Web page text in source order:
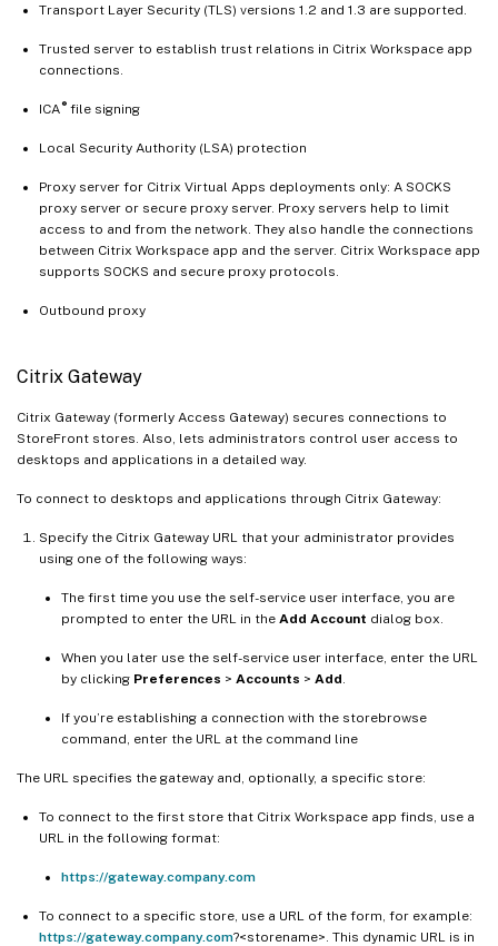
Transport Layer Security (TLS) versions 1.2 and 1.3 are supported.
Trusted server to establish trust relations in Citrix Workspace app
connections.
ICA ®file signing
Local Security Authority (LSA) protection
Proxy server for Citrix Virtual Apps deployments only: A SOCKS
proxy server or secure proxy server. Proxy servers help to limit
access to and from the network. They also handle the connections
between Citrix Workspace app and the server. Citrix Workspace app
supports SOCKS and secure proxy protocols.
Outbound proxy
Citrix Gateway
Citrix Gateway (formerly Access Gateway) secures connections to
StoreFront stores. Also, lets administrators control user access to
desktops and applications in a detailed way.
To connect to desktops and applications through Citrix Gateway:
Specify the Citrix Gateway URL that your administrator provides
using one of the following ways:
The first time you use the self-service user interface, you are
prompted to enter the URL in the Add Account dialog box.
When you later use the self-service user interface, enter the URL
by clicking Preferences > Accounts > Add
If you’re establishing a connection with the storebrowse
command, enter the URL at the command line
The URL specifies the gateway and, optionally, a specific store:
To connect to the first store that Citrix Workspace app finds, use a
URL in the following format:
https://gateway.company.com
To connect to a specific store, use a URL of the form, for example:
https://gateway.company.com?<storename>. This dynamic URL is in